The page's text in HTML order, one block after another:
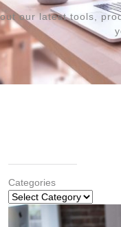
our latest tools,
Categories